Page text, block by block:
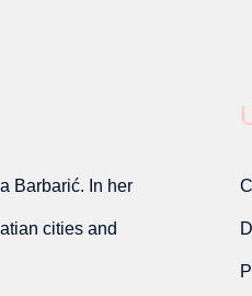
Barbarić. In her
cities and